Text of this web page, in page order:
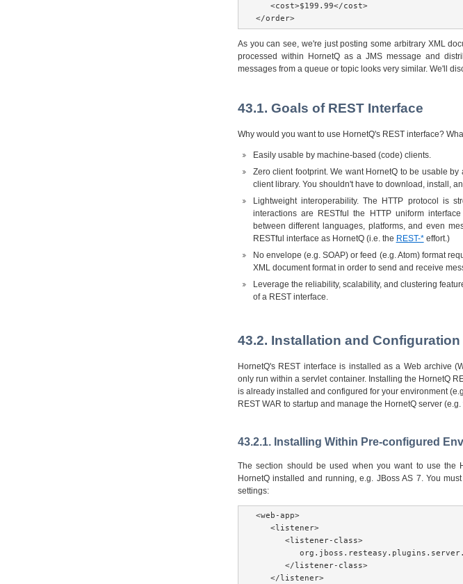
   <cost>$199.99</cost>
</order>
As you can see, we're just posting some arbitrary XML
processed within HornetQ as a JMS message and
messages from a queue or topic looks very similar. We'll
43.1. Goals of REST Interface
Why would you want to use HornetQ's REST interface?
Easily usable by machine-based (code) clients.
Zero client footprint. We want HornetQ to be usable
client library. You shouldn't have to download, install,
Lightweight interoperability. The HTTP protocol is
interactions are RESTful the HTTP uniform
between different languages, platforms, and even
RESTful interface as HornetQ (i.e. the REST-*effort.)
No envelope (e.g. SOAP) or feed (e.g. Atom) format
XML document format in order to send and receive
Leverage the reliability, scalability, and clustering
of a REST interface.
43.2. Installation and Configuration
HornetQ's REST interface is installed as a Web archive
only run within a servlet container. Installing the HornetQ
is already installed and configured for your environment
REST WAR to startup and manage the HornetQ server
43.2.1. Installing Within Pre-configured
The section should be used when you want to use the
HornetQ installed and running, e.g. JBoss AS 7. You
settings:
<web-app>
   <listener>
      <listener-class>
      </listener-class>
   </listener>